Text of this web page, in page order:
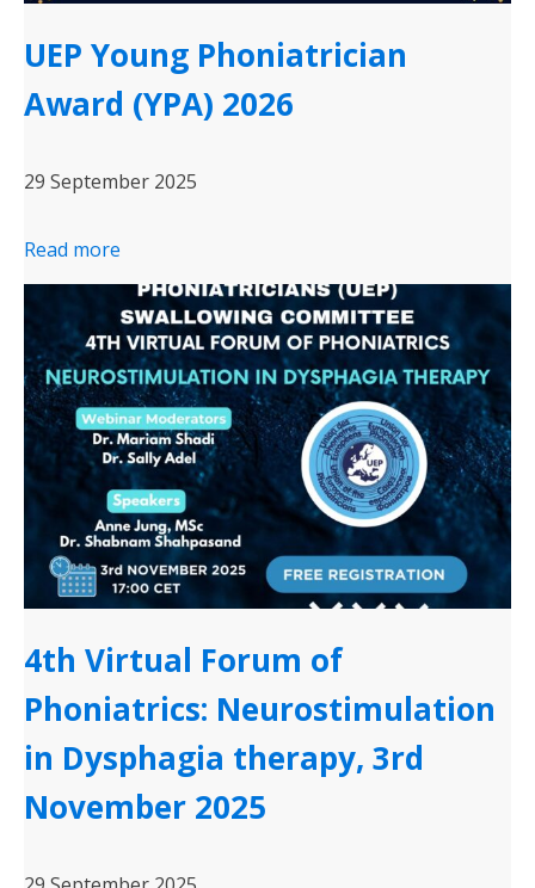
UEP Young Phoniatrician
Award (YPA) 2026
29 September 2025
Read more
4th Virtual Forum of
Phoniatrics: Neurostimulation
in Dysphagia therapy, 3rd
November 2025